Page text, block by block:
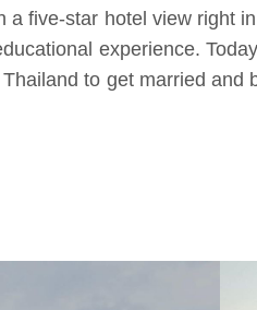
a five-star hotel view right
experience.
to get married